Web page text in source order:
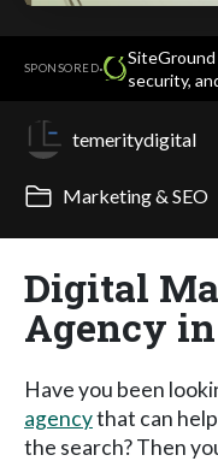
SPONSORED·
security,
temeritydigital
Marketing & SEO
Digital
Agency
Have you been
agencythat can
the search? Then